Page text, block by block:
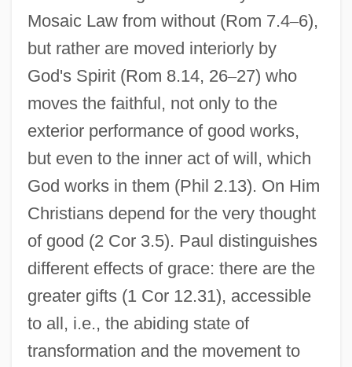
Mosaic Law from without (Rom 7.4–6),
but rather are moved interiorly by
God's Spirit (Rom 8.14, 26–27) who
moves the faithful, not only to the
exterior performance of good works,
but even to the inner act of will, which
God works in them (Phil 2.13). On Him
Christians depend for the very thought
of good (2 Cor 3.5). Paul distinguishes
different effects of grace: there are the
greater gifts (1 Cor 12.31), accessible
to all, i.e., the abiding state of
transformation and the movement to